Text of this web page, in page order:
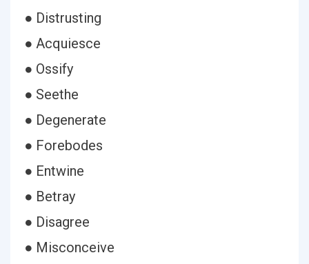
● Distrusting
● Acquiesce
● Ossify
● Seethe
● Degenerate
● Forebodes
● Entwine
● Betray
● Disagree
● Misconceive